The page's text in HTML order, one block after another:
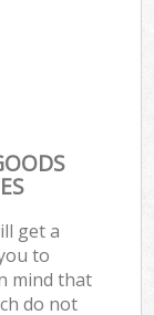
get a
to
mind that
do not